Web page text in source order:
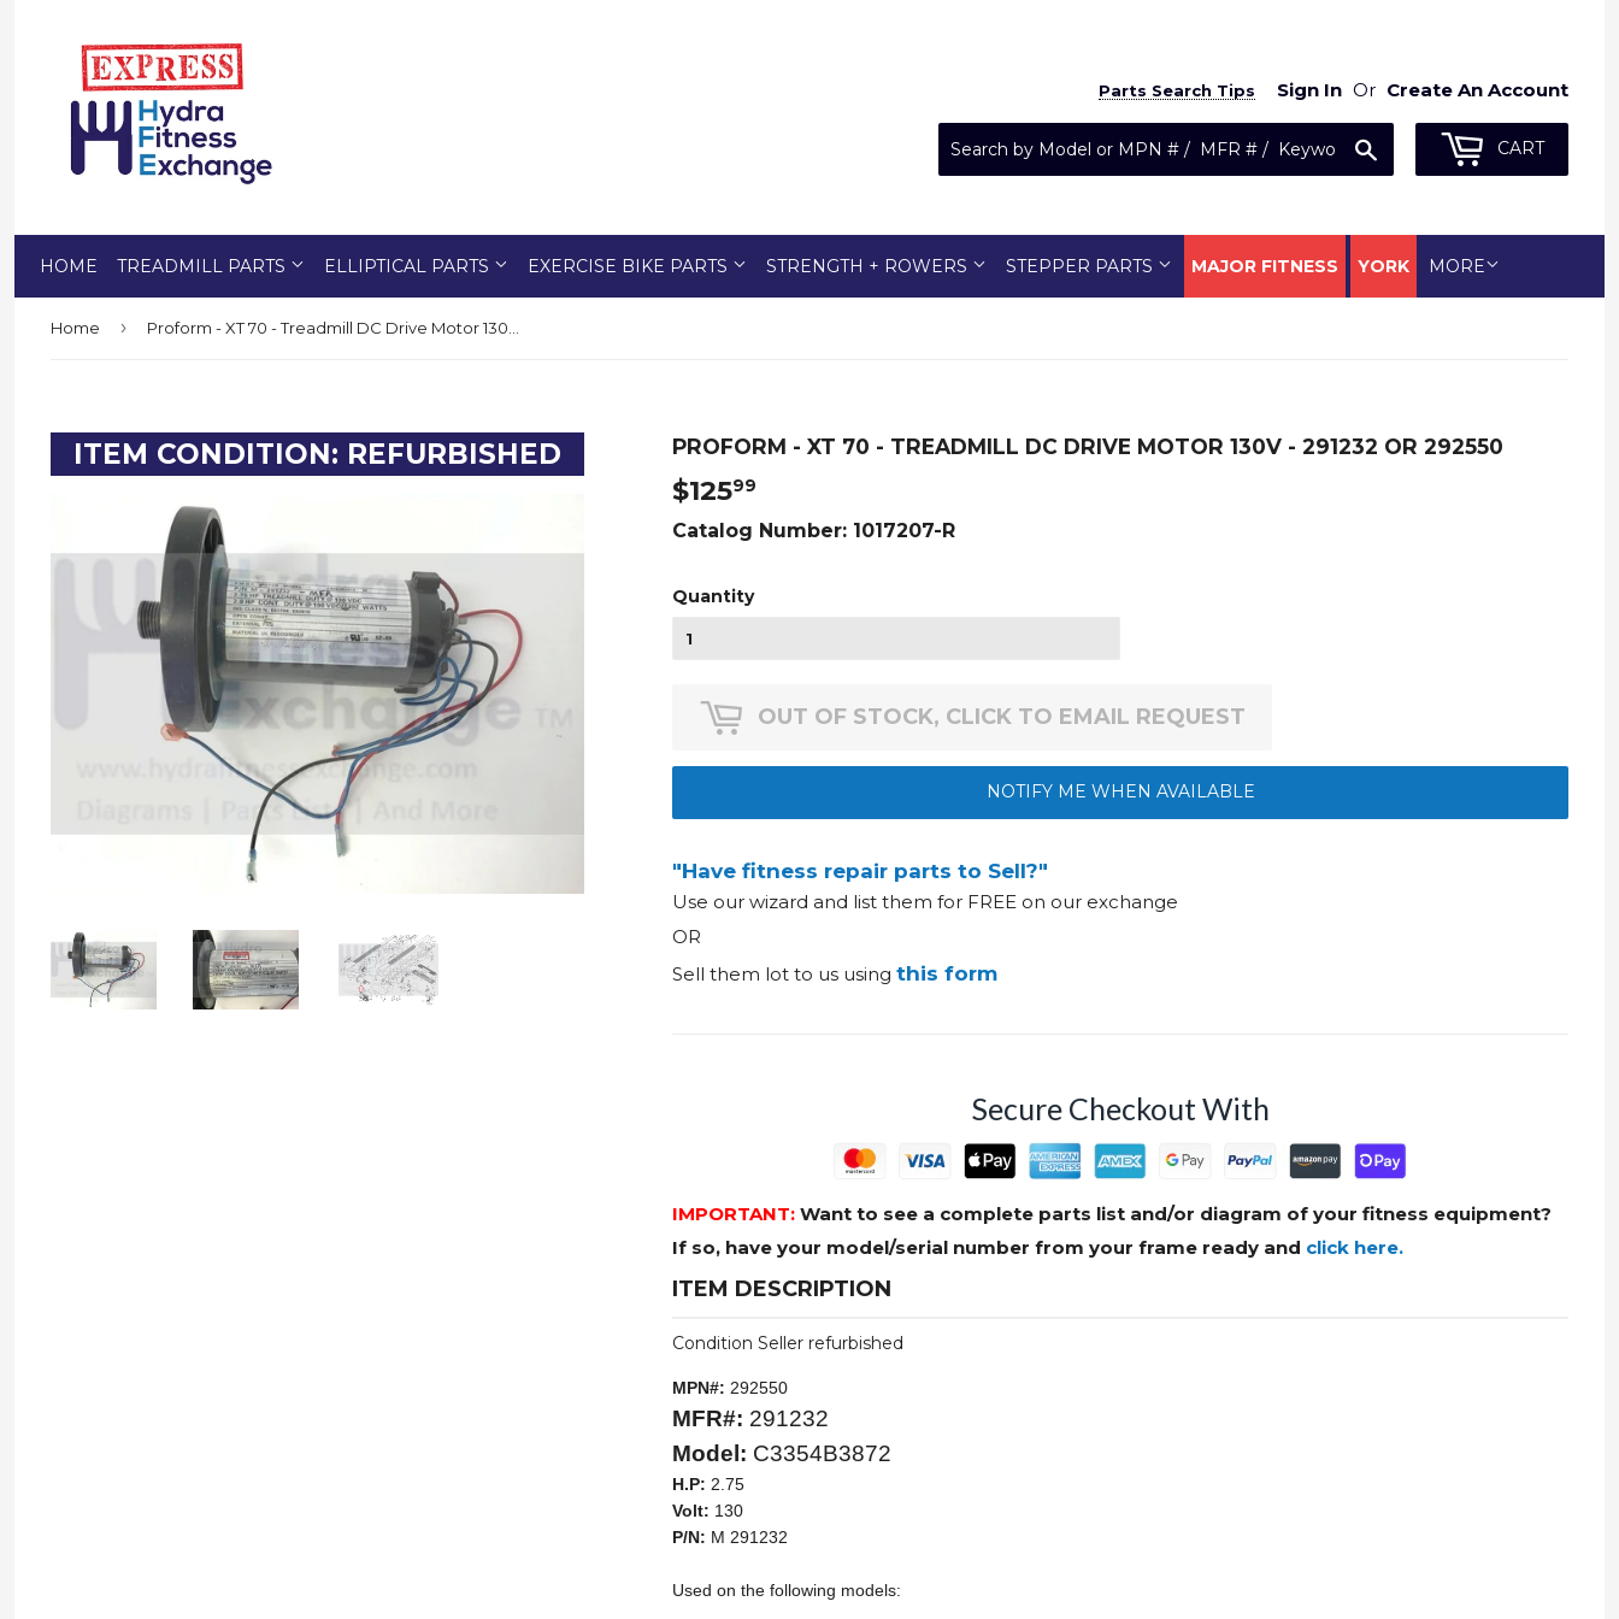
Parts Search Tips Sign In Or Create An Account
CART
HOME TREADMILL PARTS ELLIPTICAL PARTS EXERCISE BIKE PARTS STRENGTH + ROWERS STEPPER PARTS MAJOR FITNESS YORK MORE
Home ›
ITEM CONDITION: REFURBISHED PROFORM - XT 70 - TREADMILL DC DRIVE MOTOR 130V - 291232 OR 292550
$12599
Catalog Number: 1017207-R
Quantity
OUT OF STOCK, CLICK TO EMAIL REQUEST
NOTIFY ME WHEN AVAILABLE
"Have fitness repair parts to Sell?"
Use our wizard and list them for FREE on our exchange
OR
Sell them lot to us using this form
Secure Checkout With
IMPORTANT: Want to see a complete parts list and/or diagram of your fitness equipment?
If so, have your model/serial number from your frame ready and click here.
ITEM DESCRIPTION
Condition Seller refurbished
MPN#: 292550
MFR#: 291232
Model: C3354B3872
H.P: 2.75
Volt: 130
P/N: M 291232
Used on the following models: